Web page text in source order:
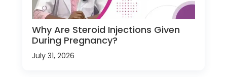
Why Are Steroid Injections Given
During Pregnancy?
July 31, 2026